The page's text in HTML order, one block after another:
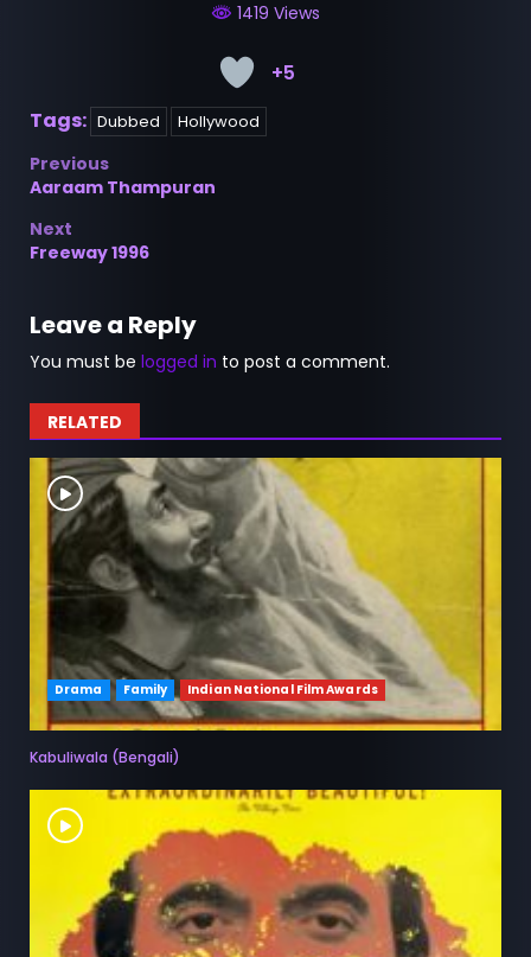
1419 Views
+5
Tags: Dubbed Hollywood
Post
navigation
Previous
Aaraam Thampuran
Next
Freeway 1996
Leave a Reply
You must be logged in to post a comment.
RELATED
Drama Family Indian National Film Awards
Kabuliwala (Bengali)